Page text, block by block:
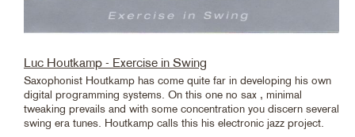
Luc Houtkamp - Exercise in Swing
Saxophonist Houtkamp has come quite far in developing his own
digital programming systems. On this one no sax , minimal
tweaking prevails and with some concentration you discern several
swing era tunes. Houtkamp calls this his electronic jazz project.